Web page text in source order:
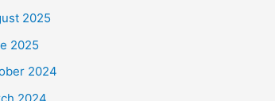
2025
2025
2024